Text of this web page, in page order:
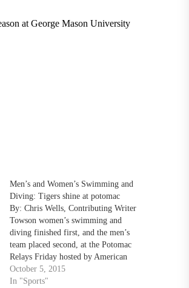
at George Mason University
Men’s and Women’s Swimming and
Diving: Tigers shine at potomac
By: Chris Wells, Contributing Writer
Towson women’s swimming and
diving finished first, and the men’s
team placed second, at the Potomac
Relays Friday hosted by American
University in the Reeves Aquatic
Center in Washington, D.C. “I think
October 5, 2015
In "Sports"